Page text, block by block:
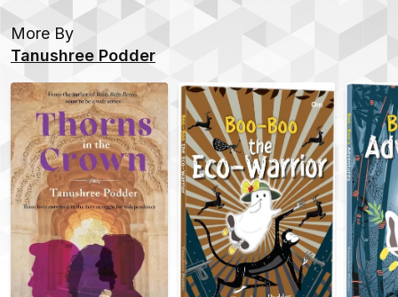
More By
Tanushree Podder